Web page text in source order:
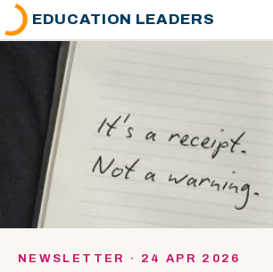
EDUCATION LEADERS
NEWSLETTER · 24 APR 2026